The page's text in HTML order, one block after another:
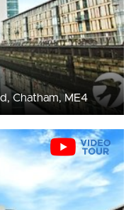
Chatham, ME4